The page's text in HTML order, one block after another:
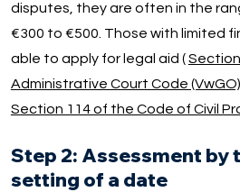
disputes, they are often in the
€300 to €500. Those with limited
able to apply for legal aid (
Administrative Court Code
Section 114 of the Code of Civil
Step 2: Assessment by
setting of a date